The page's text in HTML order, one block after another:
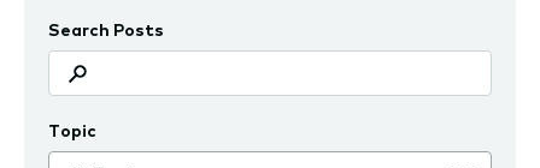
Search Posts
Topic